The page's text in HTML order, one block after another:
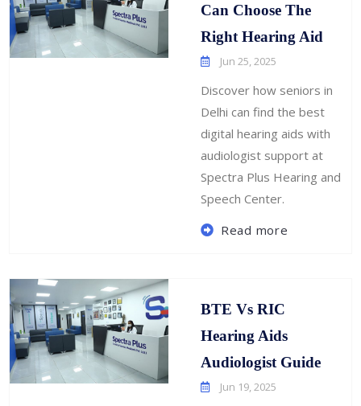
Can Choose The
Right Hearing Aid
Jun 25, 2025
Discover how seniors in
Delhi can find the best
digital hearing aids with
audiologist support at
Spectra Plus Hearing and
Speech Center.
Read more
BTE Vs RIC
Hearing Aids
Audiologist Guide
Jun 19, 2025